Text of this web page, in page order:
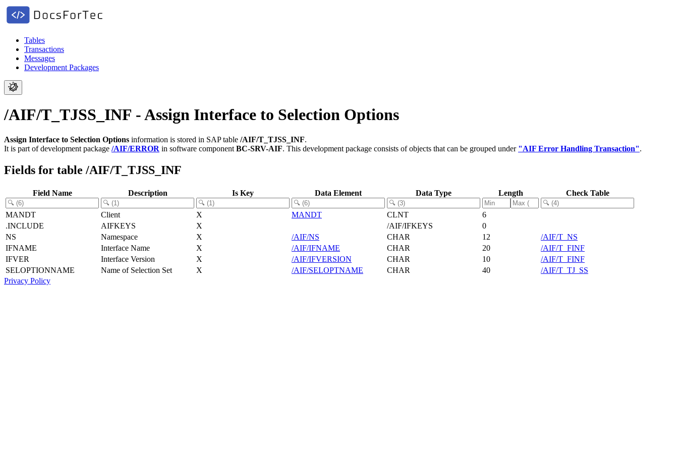
Tables
Transactions
Messages
Development Packages
/AIF/T_TJSS_INF - Assign Interface to Selection Options
Assign Interface to Selection Options information is stored in SAP table /AIF/T_TJSS_INF.
It is part of development package /AIF/ERROR in software component BC-SRV-AIF. This development package consists of objects that can be grouped under "AIF Error Handling Transaction".
Fields for table /AIF/T_TJSS_INF
Field Name Description Is Key Data Element Data Type Length Check Table
MANDT Client X MANDT CLNT
6
.INCLUDE
AIFKEYS X /AIF/IFKEYS
0
NS
Namespace X /AIF/NS CHAR 12
/AIF/T_NS
IFNAME
Interface Name X /AIF/IFNAME CHAR 20
/AIF/T_FINF
IFVER
Interface Version X /AIF/IFVERSION CHAR 10
/AIF/T_FINF
SELOPTIONNAME
Name of Selection Set X /AIF/SELOPTNAME CHAR 40
/AIF/T_TJ_SS
Privacy Policy